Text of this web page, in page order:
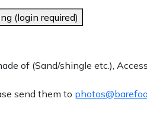
(login required)
of (Sand/shingle etc.),
send them to